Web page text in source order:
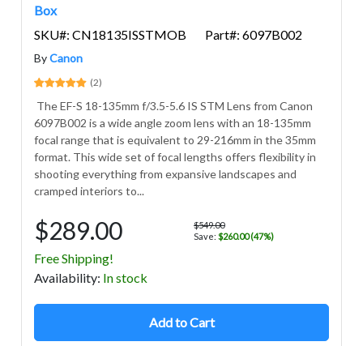
Box
SKU#: CN18135ISSTMOB
Part#: 6097B002
ByCanon
(2)
The EF-S 18-135mm f/3.5-5.6 IS STM Lens from Canon
6097B002 is a wide angle zoom lens with an 18-135mm
focal range that is equivalent to 29-216mm in the 35mm
format. This wide set of focal lengths offers flexibility in
shooting everything from expansive landscapes and
cramped interiors to...
$289.00
$549.00
Save: $260.00 (47%)
Free Shipping!
Availability: In stock
Add to Cart